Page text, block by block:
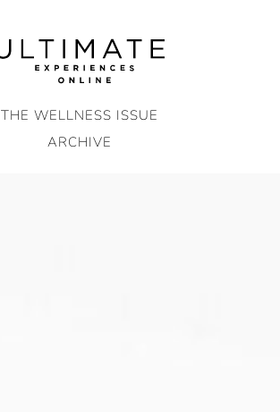
THE WELLNESS ISSUE
ARCHIVE